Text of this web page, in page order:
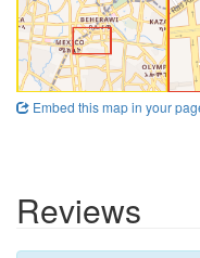
Embed this map in your
Reviews